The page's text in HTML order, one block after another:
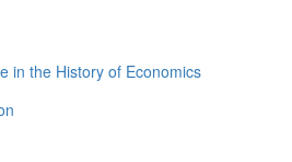
in the History of Economics